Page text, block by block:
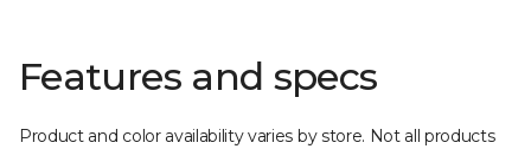
Features and specs
Product and color availability varies by store. Not all products